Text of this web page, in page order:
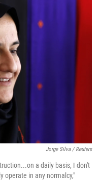
Jorge Silva / Reuters
a daily basis, I don't
operate in any normalcy,"